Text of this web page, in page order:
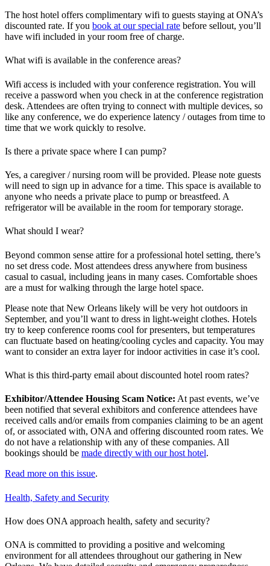
The host hotel offers complimentary wifi to guests staying at ONA’s
discounted rate. If you book at our special rate before sellout, you’ll
have wifi included in your room free of charge.
What wifi is available in the conference areas?
Wifi access is included with your conference registration. You will
receive a password when you check in at the conference registration
desk. Attendees are often trying to connect with multiple devices, so
like any conference, we do experience latency / outages from time to
time that we work quickly to resolve.
Is there a private space where I can pump?
Yes, a caregiver / nursing room will be provided. Please note guests
will need to sign up in advance for a time. This space is available to
anyone who needs a private place to pump or breastfeed. A
refrigerator will be available in the room for temporary storage.
What should I wear?
Beyond common sense attire for a professional hotel setting, there’s
no set dress code. Most attendees dress anywhere from business
casual to casual, including jeans in many cases. Comfortable shoes
are a must for walking through the large hotel space.
Please note that New Orleans likely will be very hot outdoors in
September, and you’ll want to dress in light-weight clothes. Hotels
try to keep conference rooms cool for presenters, but temperatures
can fluctuate based on heating/cooling cycles and capacity. You may
want to consider an extra layer for indoor activities in case it’s cool.
What is this third-party email about discounted hotel room rates?
Exhibitor/Attendee Housing Scam Notice: At past events, we’ve
been notified that several exhibitors and conference attendees have
received calls and/or emails from companies claiming to be an agent
of, or associated with, ONA and offering discounted room rates. We
do not have a relationship with any of these companies. All
bookings should be made directly with our host hotel.
Read more on this issue.
Health, Safety and Security
How does ONA approach health, safety and security?
ONA is committed to providing a positive and welcoming
environment for all attendees throughout our gathering in New